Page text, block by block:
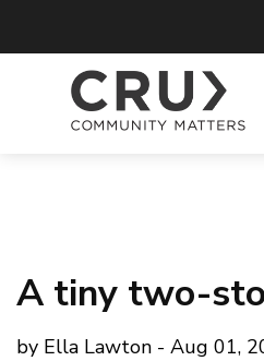
A tiny two-
by Ella Lawton - Aug 01,